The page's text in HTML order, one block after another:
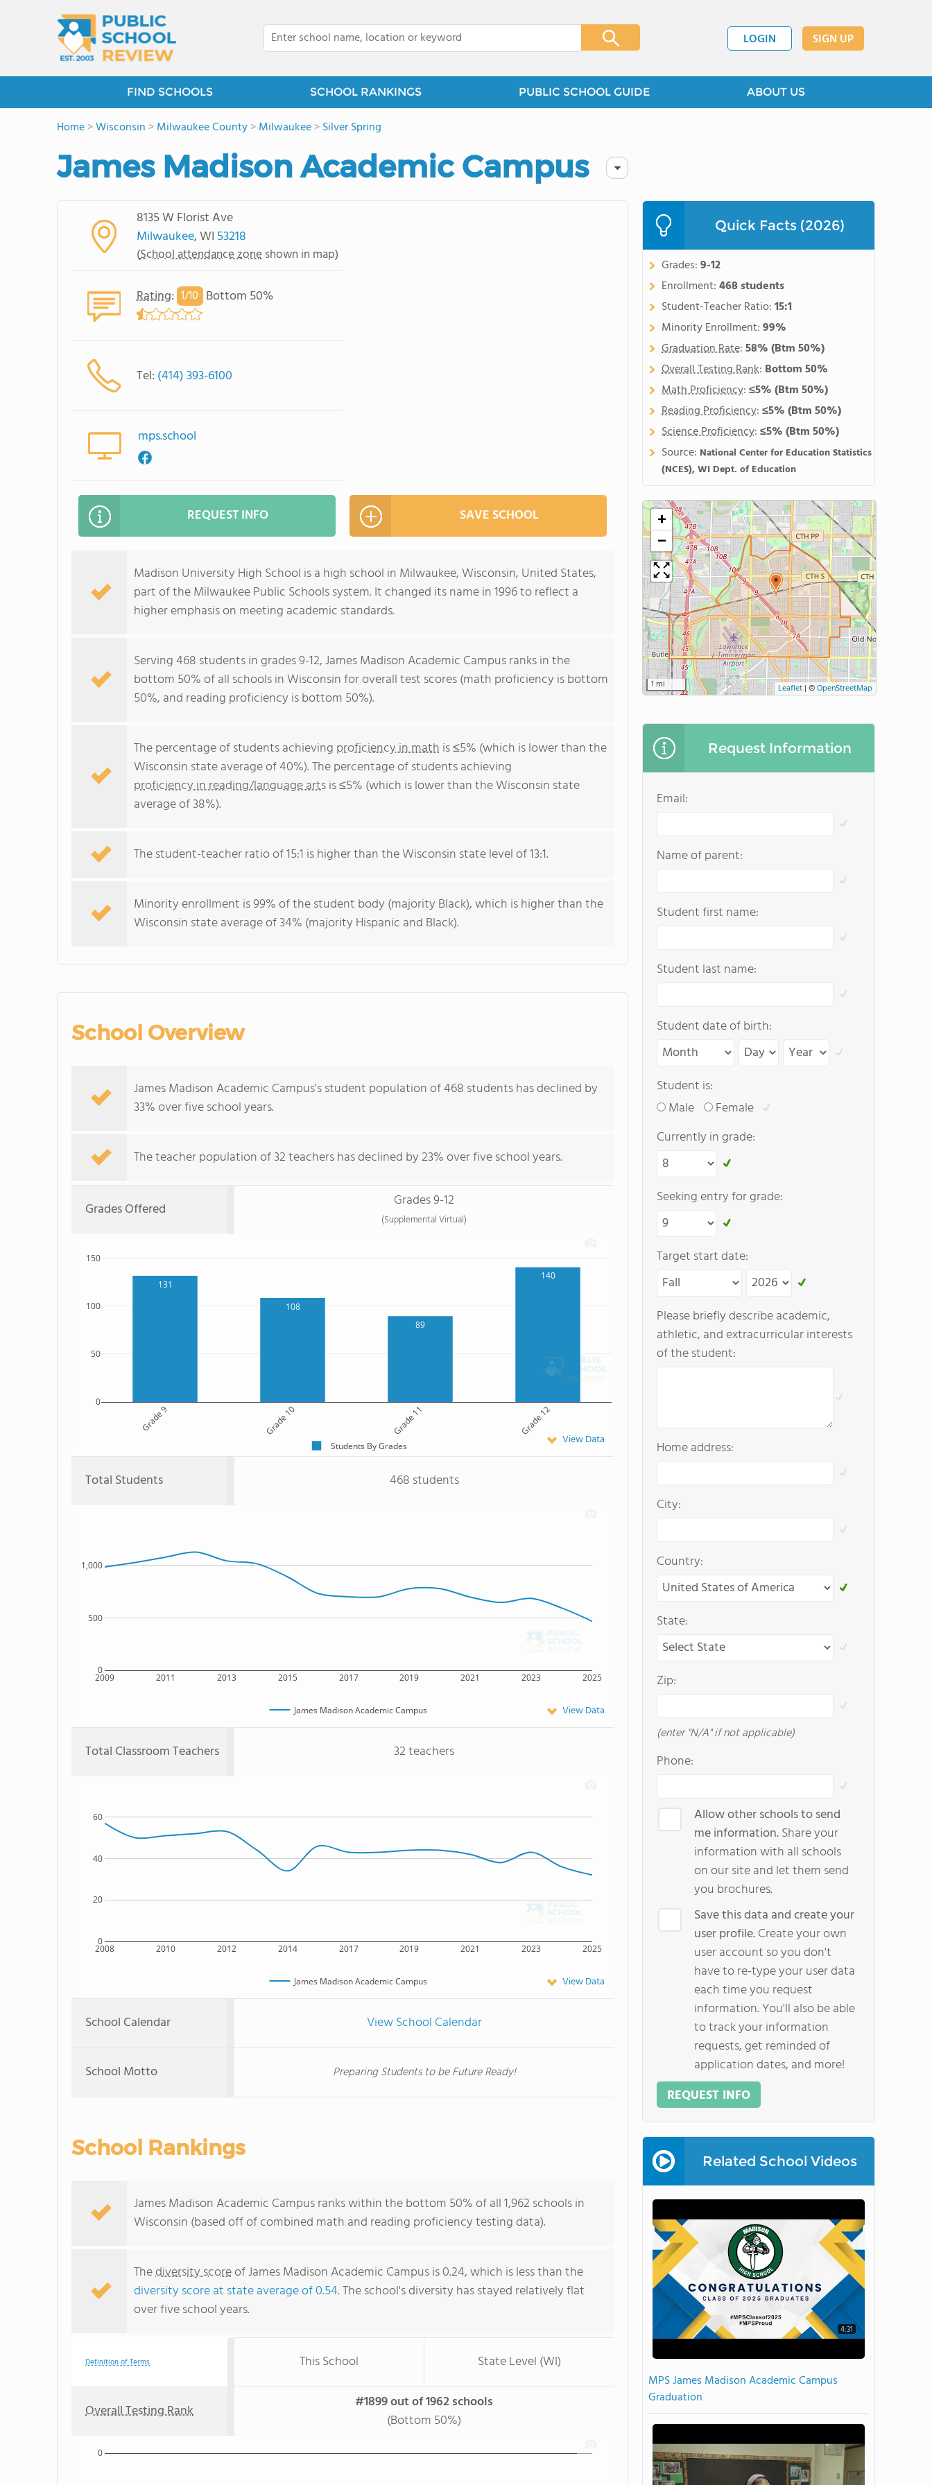
LOGIN SIGN UP
FIND SCHOOLS SCHOOL RANKINGS PUBLIC SCHOOL GUIDE ABOUT US
Home>Wisconsin >Milwaukee County>Milwaukee>Silver Spring
James Madison Academic Campus
8135 W Florist Ave
Milwaukee, WI 53218
(School attendance zone shown in map)
Rating: 1/10 Bottom 50%
Tel: (414) 393-6100
mps.school
REQUEST INFO SAVE SCHOOL
Madison University High School is a high school in Milwaukee, Wisconsin, United States,
part of the Milwaukee Public Schools system. It changed its name in 1996 to reflect a
higher emphasis on meeting academic standards.
Serving 468 students in grades 9-12, James Madison Academic Campus ranks in the
bottom 50% of all schools in Wisconsin for overall test scores (math proficiency is bottom
50%, and reading proficiency is bottom 50%).
The percentage of students achieving proficiency in math is ≤5% (which is lower than the
Wisconsin state average of 40%). The percentage of students achieving
proficiency in reading/language artsis ≤5% (which is lower than the Wisconsin state
average of 38%).
The student-teacher ratio of 15:1 is higher than the Wisconsin state level of 13:1.
Minority enrollment is 99% of the student body (majority Black), which is higher than the
Wisconsin state average of 34% (majority Hispanic and Black).
School Overview
James Madison Academic Campus's student population of 468 students has declined by
33% over five school years.
The teacher population of 32 teachers has declined by 23% over five school years.
Grades Offered Grades 9-12
(Supplemental Virtual)
131
108
89
140
Grade 9 Grade 10 Grade 11 Grade 12
0
50
100
150
Students By Grades View Data
Total Students 468 students
2009 2011 2013 2015 2017 2019 2021 2023 2025
0
500
1,000
James Madison Academic Campus View Data
Total Classroom Teachers 32 teachers
2008 2010 2012 2014 2017 2019 2021 2023 2025
0
20
40
60
James Madison Academic Campus View Data
School Calendar View School Calendar
School Motto Preparing Students to be Future Ready!
School Rankings
James Madison Academic Campus ranks within the bottom 50% of all 1,962 schools in
Wisconsin (based off of combined math and reading proficiency testing data).
Thediversity scoreof James Madison Academic Campus is 0.24, which is less than the
diversity score at state average of 0.54. The school's diversity has stayed relatively flat
over five school years.
Definition of Terms This School State Level (WI)
Overall Testing Rank
#1899 out of 1962 schools
(Bottom 50%)
0
Quick Facts (2026)
Grades:9-12
Enrollment:468 students
Student-Teacher Ratio:15:1
Minority Enrollment:99%
Graduation Rate:58%(Btm 50%)
Overall Testing Rank: Bottom 50%
Math Proficiency:≤5%(Btm 50%)
Reading Proficiency:≤5%(Btm 50%)
Science Proficiency:≤5%(Btm 50%)
Source: National Center for Education Statistics
(NCES), WI Dept. of Education
+
−
1 mi Leaflet | ©OpenStreetMap
Request Information
Email:
Name of parent:
Student first name:
Student last name:
Student date of birth:
Student is:
Male
Female
Currently in grade:
Seeking entry for grade:
Target start date:
Please briefly describe academic,
athletic, and extracurricular interests
of the student:
Home address:
City:
Country:
State:
Zip:
(enter "N/A" if not applicable)
Phone:
Allow other schools to send
me information.Share your
information with all schools
on our site and let them send
you brochures.
Save this data and create your
user profile.Create your own
user account so you don't
have to re-type your user data
each time you request
information. You'll also be able
to track your information
requests, get reminded of
application dates, and more!
REQUEST INFO
Related School Videos
4:31
MPS James Madison Academic Campus
Graduation